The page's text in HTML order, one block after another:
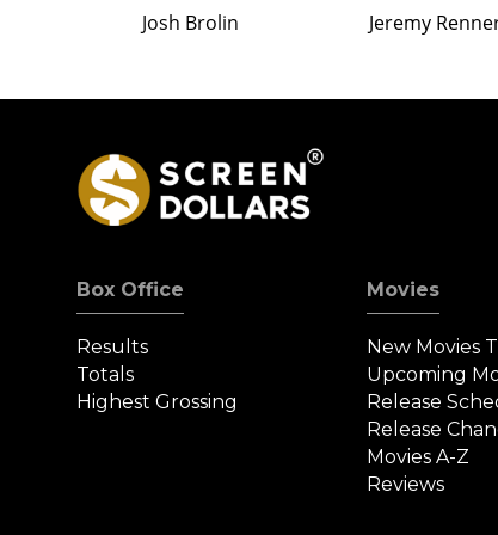
Josh Brolin Jeremy
Box Office
Results
Totals
Highest Grossing
Movies
New Movies
Upcoming
Release
Release
Movies A-Z
Reviews